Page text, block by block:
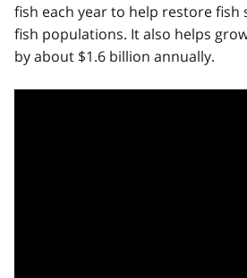
fish each year to help restore fish
fish populations. It also helps
by about $1.6 billion annually.